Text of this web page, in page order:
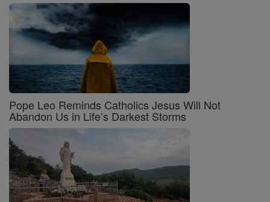
Pope Leo Reminds Catholics Jesus Will Not
Abandon Us in Life’s Darkest Storms